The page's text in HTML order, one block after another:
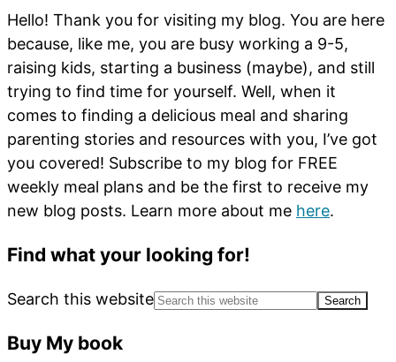
Hello! Thank you for visiting my blog. You are here
because, like me, you are busy working a 9-5,
raising kids, starting a business (maybe), and still
trying to find time for yourself. Well, when it
comes to finding a delicious meal and sharing
parenting stories and resources with you, I’ve got
you covered! Subscribe to my blog for FREE
weekly meal plans and be the first to receive my
new blog posts. Learn more about me here.
Find what your looking for!
Search this website
Buy My book